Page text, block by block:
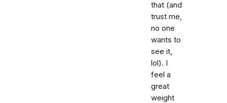
that (and
trust me,
no one
wants to
see it,
lol). I
feel a
great
weight